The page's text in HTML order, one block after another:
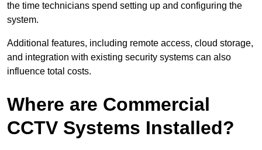
the time technicians spend setting up and configuring the
system.
Additional features, including remote access, cloud storage,
and integration with existing security systems can also
influence total costs.
Where are Commercial
CCTV Systems Installed?